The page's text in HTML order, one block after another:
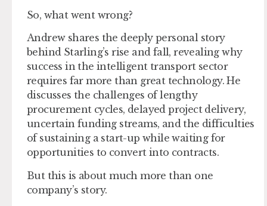
So, what went wrong?
Andrew shares the deeply personal story
behind Starling’s rise and fall, revealing why
success in the intelligent transport sector
requires far more than great technology. He
discusses the challenges of lengthy
procurement cycles, delayed project delivery,
uncertain funding streams, and the difficulties
of sustaining a start-up while waiting for
opportunities to convert into contracts.
But this is about much more than one
company’s story.